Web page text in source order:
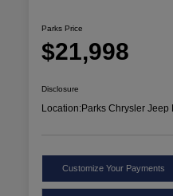
Parks Price
$21,998
Disclosure
Location:Parks Chrysler
Customize Your Payments